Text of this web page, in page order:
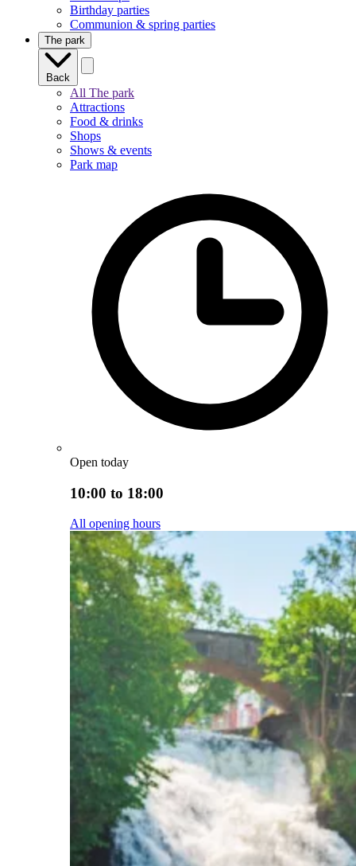
Birthday parties
Communion & spring parties
The park
Back
All The park
Attractions
Food & drinks
Shops
Shows & events
Park map
Open today
10:00 to 18:00
All opening hours